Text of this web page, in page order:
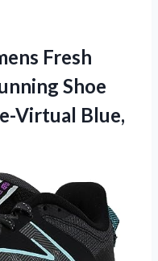
Fresh
Shoe
Virtual Blue,